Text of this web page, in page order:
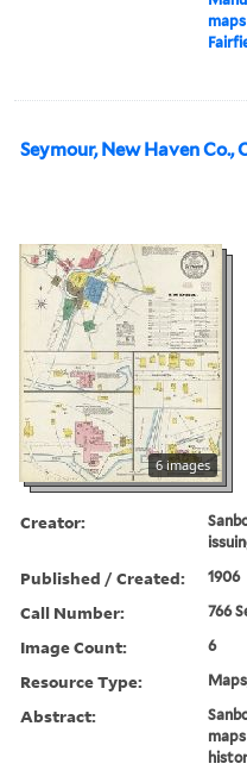
Seymour, New Haven Co.,
6 images
Creator:
Published / Created: 1906
Call Number: 766
Image Count: 6
Resource Type:
Abstract: